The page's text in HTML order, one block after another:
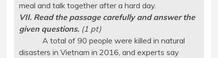
meal and talk together after a hard day.
VII. Read the passage carefully and answer the
given questions. (1 pt)
A total of 90 people were killed in natural
disasters in Vietnam in 2016, and experts say